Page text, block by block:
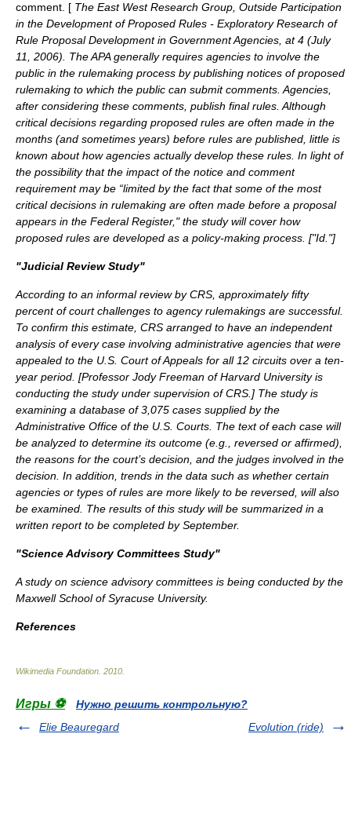
comment. [ The East West Research Group, Outside Participation
in the Development of Proposed Rules - Exploratory Research of
Rule Proposal Development in Government Agencies, at 4 (July
11, 2006). The APA generally requires agencies to involve the
public in the rulemaking process by publishing notices of proposed
rulemaking to which the public can submit comments. Agencies,
after considering these comments, publish final rules. Although
critical decisions regarding proposed rules are often made in the
months (and sometimes years) before rules are published, little is
known about how agencies actually develop these rules. In light of
the possibility that the impact of the notice and comment
requirement may be “limited by the fact that some of the most
critical decisions in rulemaking are often made before a proposal
appears in the Federal Register," the study will cover how
proposed rules are developed as a policy-making process. ["Id."]
"Judicial Review Study"
According to an informal review by CRS, approximately fifty
percent of court challenges to agency rulemakings are successful.
To confirm this estimate, CRS arranged to have an independent
analysis of every case involving administrative agencies that were
appealed to the U.S. Court of Appeals for all 12 circuits over a ten-
year period. [Professor Jody Freeman of Harvard University is
conducting the study under supervision of CRS. ] The study is
examining a database of 3,075 cases supplied by the
Administrative Office of the U.S. Courts. The text of each case will
be analyzed to determine its outcome (e.g., reversed or affirmed),
the reasons for the court’s decision, and the judges involved in the
decision. In addition, trends in the data such as whether certain
agencies or types of rules are more likely to be reversed, will also
be examined. The results of this study will be summarized in a
written report to be completed by September.
"Science Advisory Committees Study"
A study on science advisory committees is being conducted by the
Maxwell School of Syracuse University.
References
Wikimedia Foundation 2010
Игры ⚽
Нужно решить контрольную?
Elie Beauregard
Evolution (ride)